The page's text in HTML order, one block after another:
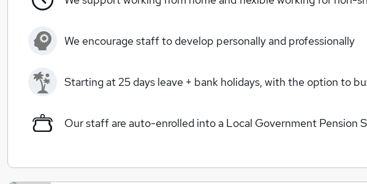
We encourage staff to develop personally and professionally
Starting at 25 days leave + bank holidays, with the option to
Our staff are auto-enrolled into a Local Government Pension